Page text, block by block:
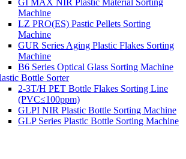
Machine
LZ PRO(ES) Pastic Pellets Sorting
Machine
GUR Series Aging Plastic Flakes Sorting
Machine
B6 Series Optical Glass Sorting Machine
Bottle Sorter
2-3T/H PET Bottle Flakes Sorting Line
(PVC≤100ppm)
GLPI NIR Plastic Bottle Sorting Machine
GLP Series Plastic Bottle Sorting Machine